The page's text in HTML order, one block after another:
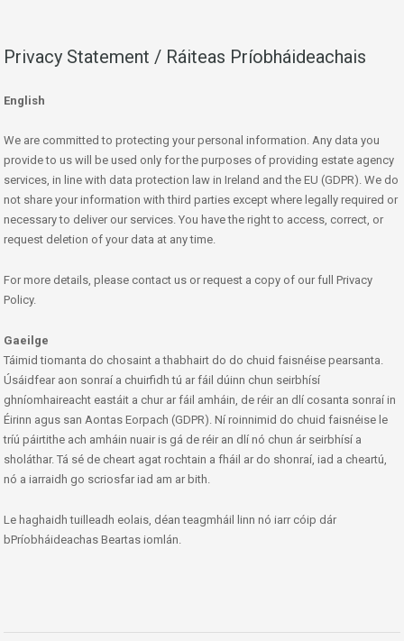
Privacy Statement / Ráiteas Príobháideachais
English
We are committed to protecting your personal information. Any data you
provide to us will be used only for the purposes of providing estate agency
services, in line with data protection law in Ireland and the EU (GDPR). We do
not share your information with third parties except where legally required or
necessary to deliver our services. You have the right to access, correct, or
request deletion of your data at any time.
For more details, please contact us or request a copy of our full Privacy
Policy.
Gaeilge
Táimid tiomanta do chosaint a thabhairt do do chuid faisnéise pearsanta.
Úsáidfear aon sonraí a chuirfidh tú ar fáil dúinn chun seirbhísí
ghníomhaireacht eastáit a chur ar fáil amháin, de réir an dlí cosanta sonraí in
Éirinn agus san Aontas Eorpach (GDPR). Ní roinnimid do chuid faisnéise le
tríú páirtithe ach amháin nuair is gá de réir an dlí nó chun ár seirbhísí a
sholáthar. Tá sé de cheart agat rochtain a fháil ar do shonraí, iad a cheartú,
nó a iarraidh go scriosfar iad am ar bith.
Le haghaidh tuilleadh eolais, déan teagmháil linn nó iarr cóip dár
bPríobháideachas Beartas iomlán.